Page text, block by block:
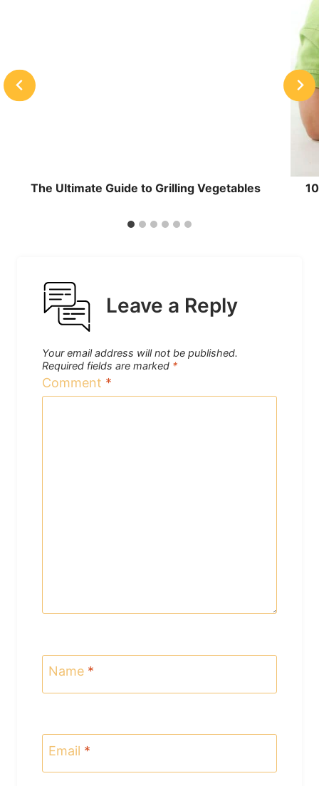
The Ultimate Guide to Grilling Vegetables
Leave a Reply
Your email address will not be published.
Required fields are marked *
Comment *
Name *
Email *